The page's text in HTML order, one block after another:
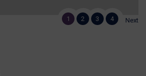
1 2 3 4 Next